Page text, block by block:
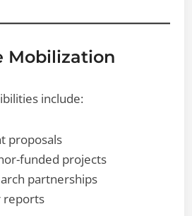
Mobilization
include:
proposals
funded projects
partnerships
reports